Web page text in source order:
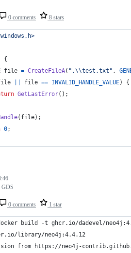
0 comments 8 stars
{
file = CreateFileA( ".\\test.txt" ,
file == INVALID_HANDLE_VALUE) {
GetLastError();
( file);
0;
0 comments 1 star
GDS
build -t ghcr.io/dadevel/
library/neo4j:4.4.12
from https://neo4j-